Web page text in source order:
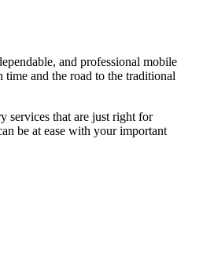
and professional mobile
and the road to the traditional
services that are just right for
be at ease with your important